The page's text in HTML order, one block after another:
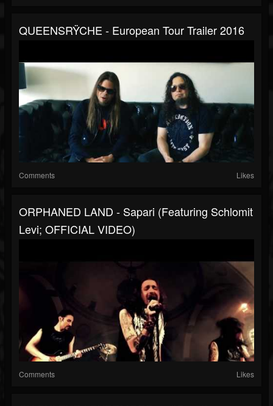
QUEENSRŸCHE - European Tour Trailer 2016
Comments Likes
ORPHANED LAND -​ Sapari (featuring Schlomit
Levi; OF­FI­CI­AL VIDEO)
Comments Likes